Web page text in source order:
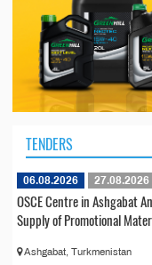
TENDERS
06.08.2026 27.08.2026
OSCE Centre in Ashgabat
Supply of Promotional
Ashgabat, Turkmenistan